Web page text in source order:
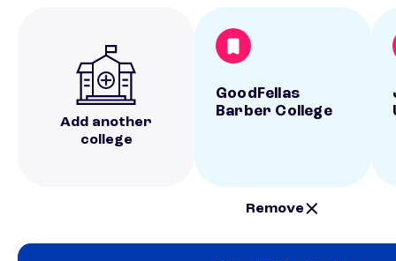
Add another
college
GoodFellas
Barber College
Remove